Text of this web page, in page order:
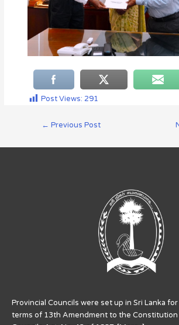
Post Views: 291
← Previous Post
Provincial Councils were set up in Sri Lanka
terms of 13th Amendment to the Constitution